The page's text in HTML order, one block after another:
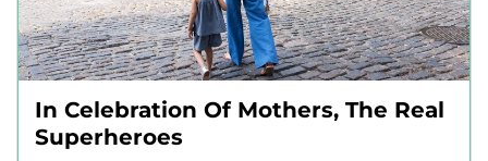
In Celebration Of Mothers, The Real
Superheroes